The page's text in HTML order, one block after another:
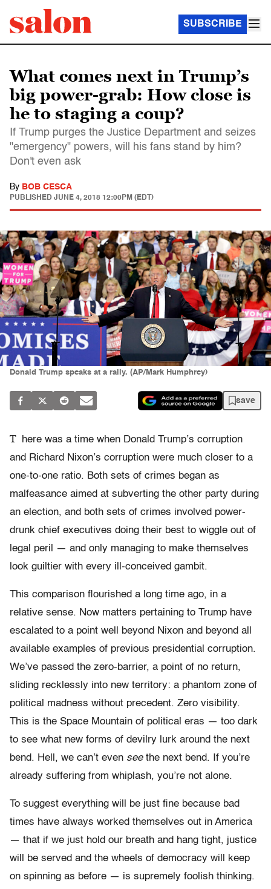
SUBSCRIBE
What comes next in Trump’s
big power-grab: How close is
he to staging a coup?
If Trump purges the Justice Department and seizes
"emergency" powers, will his fans stand by him?
Don't even ask
By BOB CESCA
PUBLISHED JUNE 4, 2018 12:00PM (EDT)
Donald Trump speaks at a rally. (AP/Mark Humphrey)
save
T
here was a time when Donald Trump’s corruption
and Richard Nixon’s corruption were much closer to a
one-to-one ratio. Both sets of crimes began as
malfeasance aimed at subverting the other party during
an election, and both sets of crimes involved power-
drunk chief executives doing their best to wiggle out of
legal peril — and only managing to make themselves
look guiltier with every ill-conceived gambit.
This comparison flourished a long time ago, in a
relative sense. Now matters pertaining to Trump have
escalated to a point well beyond Nixon and beyond all
available examples of previous presidential corruption.
We’ve passed the zero-barrier, a point of no return,
sliding recklessly into new territory: a phantom zone of
political madness without precedent. Zero visibility.
This is the Space Mountain of political eras — too dark
to see what new forms of devilry lurk around the next
bend. Hell, we can’t even seethe next bend. If you’re
already suffering from whiplash, you’re not alone.
To suggest everything will be just fine because bad
times have always worked themselves out in America
— that if we just hold our breath and hang tight, justice
will be served and the wheels of democracy will keep
on spinning as before — is supremely foolish thinking.